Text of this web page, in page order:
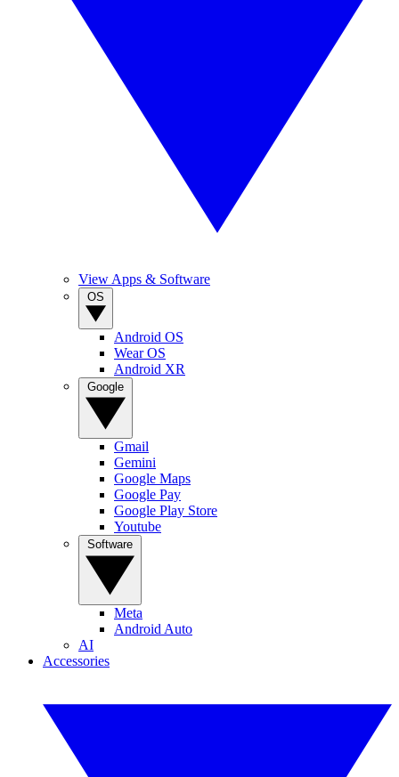
View Apps & Software
Android OS
Wear OS
Android XR
Gmail
Gemini
Google Maps
Google Pay
Google Play Store
Youtube
Meta
Android Auto
AI
Accessories